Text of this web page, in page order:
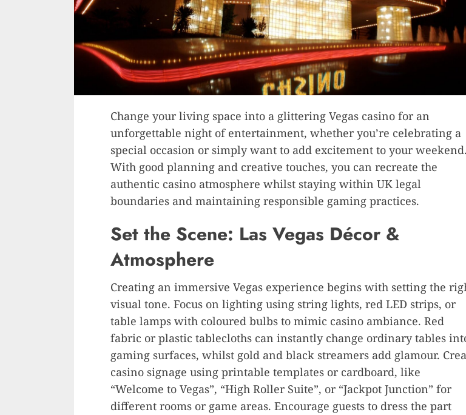
Change your living space into a glittering Vegas casino for an
unforgettable night of entertainment, whether you’re celebrating a
special occasion or simply want to add excitement to your weekend.
With good planning and creative touches, you can recreate the
authentic casino atmosphere whilst staying within UK legal
boundaries and maintaining responsible gaming practices.
Set the Scene: Las Vegas Décor &
Atmosphere
Creating an immersive Vegas experience begins with setting the
visual tone. Focus on lighting using string lights, red LED strips, or
table lamps with coloured bulbs to mimic casino ambiance. Red
fabric or plastic tablecloths can instantly change ordinary tables
gaming surfaces, whilst gold and black streamers add glamour.
casino signage using printable templates or cardboard, like
“Welcome to Vegas”, “High Roller Suite”, or “Jackpot Junction” for
different rooms or game areas. Encourage guests to dress the part